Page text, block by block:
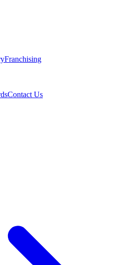
Franchising
Contact Us